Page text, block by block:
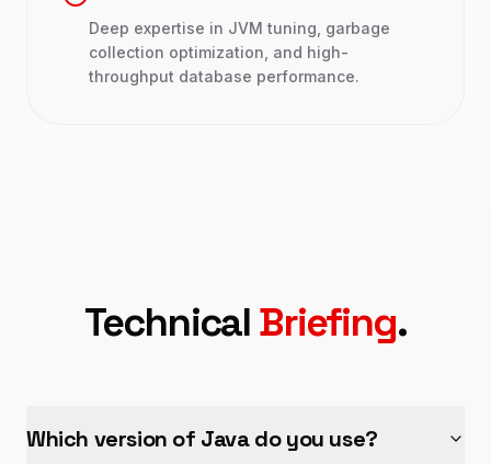
Deep expertise in JVM tuning, garbage
collection optimization, and high-
throughput database performance.
TechnicalBriefing.
Which version of Java do you use?